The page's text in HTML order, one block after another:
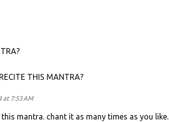
THIS MANTRA?
at 7:53 AM
mantra. chant it as many times as you like.